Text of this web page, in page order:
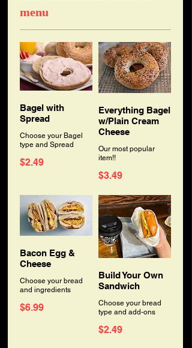
menu
Bagel with
Spread
Choose your Bagel
type and Spread
$2.49
Everything Bagel
w/Plain Cream
Cheese
Our most popular
item!!
$3.49
Bacon Egg &
Cheese
Choose your bread
and ingredients
$6.99
Build Your Own
Sandwich
Choose your bread
type and add-ons
$2.49